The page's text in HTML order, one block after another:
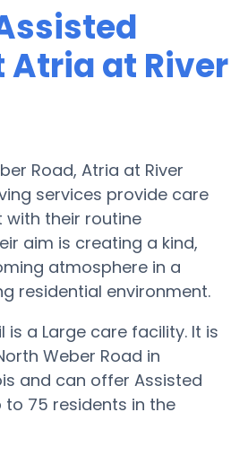
Atria at River
Road, Atria at River
services provide care
with their routine
aim is creating a kind,
atmosphere in a
residential environment.
is a Large care facility. It is
Weber Road in
and can offer Assisted
to 75 residents in the